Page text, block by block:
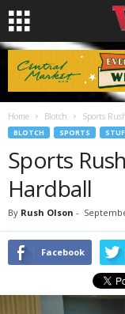
Home Blotch Sports
BLOTCH SPORTS
Sports
Hardball
By Rush Olson -
Facebook